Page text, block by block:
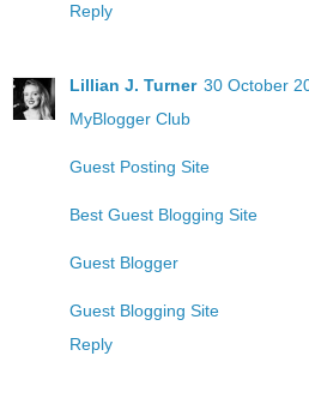
Reply
Lillian J. Turner 30 October
MyBlogger Club
Guest Posting Site
Best Guest Blogging Site
Guest Blogger
Guest Blogging Site
Reply